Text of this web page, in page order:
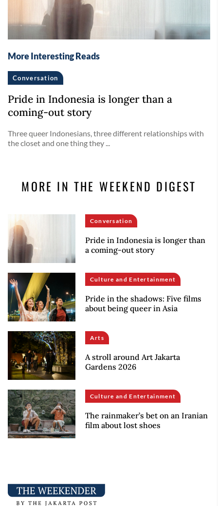
More Interesting Reads
Conversation
Pride in Indonesia is longer than a
coming-out story
Three queer Indonesians, three different relationships with
the closet and one thing they ...
MORE IN THE WEEKEND DIGEST
Conversation
Pride in Indonesia is longer than
a coming-out story
Culture and Entertainment
Pride in the shadows: Five films
about being queer in Asia
Arts
A stroll around Art Jakarta
Gardens 2026
Culture and Entertainment
The rainmaker’s bet on an Iranian
film about lost shoes